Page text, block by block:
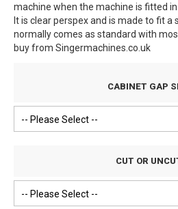
machine when the machine is fitted
It is clear perspex and is made to fit
normally comes as standard with
buy from Singermachines.co.uk
CABINET GAP
CUT OR